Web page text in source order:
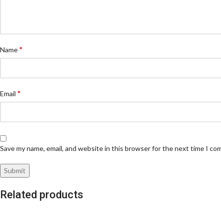
Name*
Email *
Save my name, email, and website in this browser for the next time I
Related products